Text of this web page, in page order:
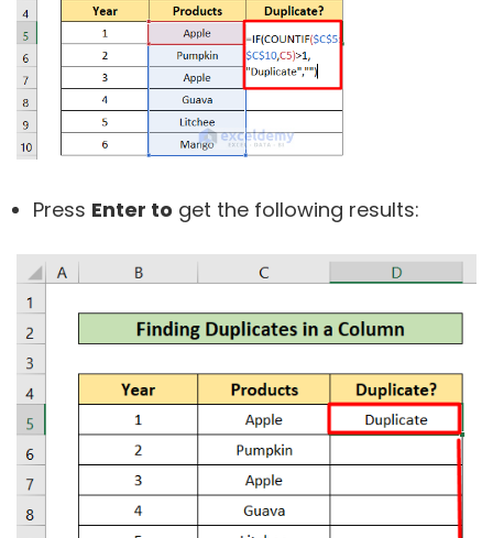
Press Enter to get the following results: